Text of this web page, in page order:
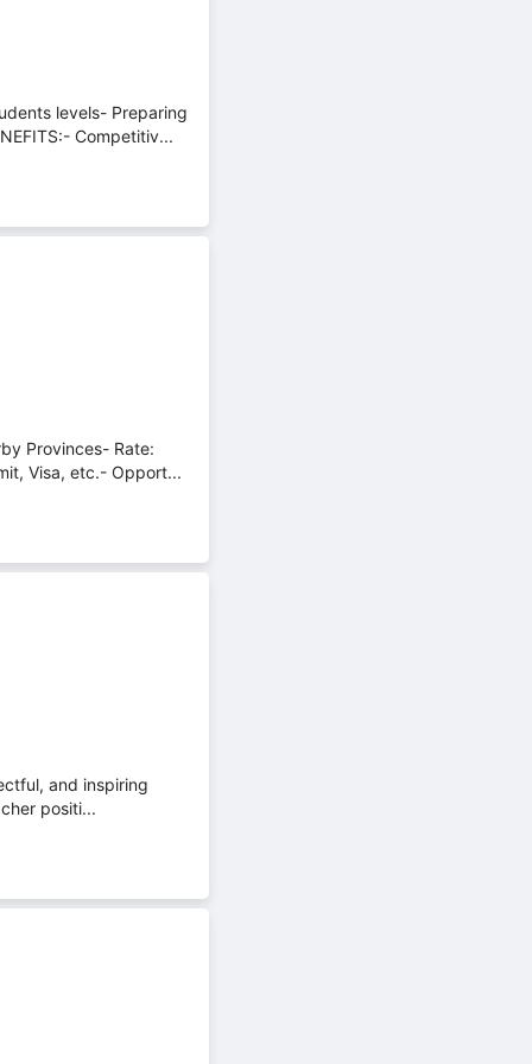
levels- Preparing
Competitiv...
Provinces- Rate:
Visa, etc.- Opport...
and inspiring
positi...